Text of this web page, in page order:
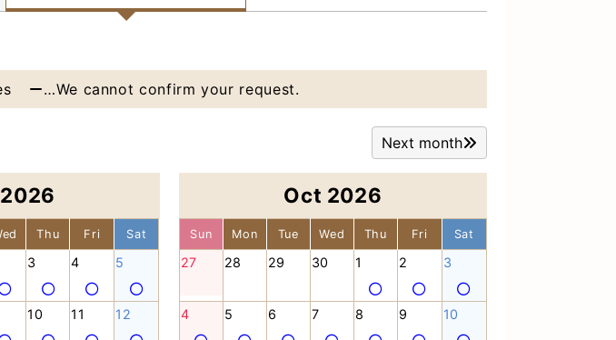
…We cannot confirm your request.
Next month
Thu Fri Sat
3 4 5
10 11 12
Oct 2026
Sun Mon Tue Wed Thu Fri Sat
27 28 29 30 1 2 3
4 5 6 7 8 9 10